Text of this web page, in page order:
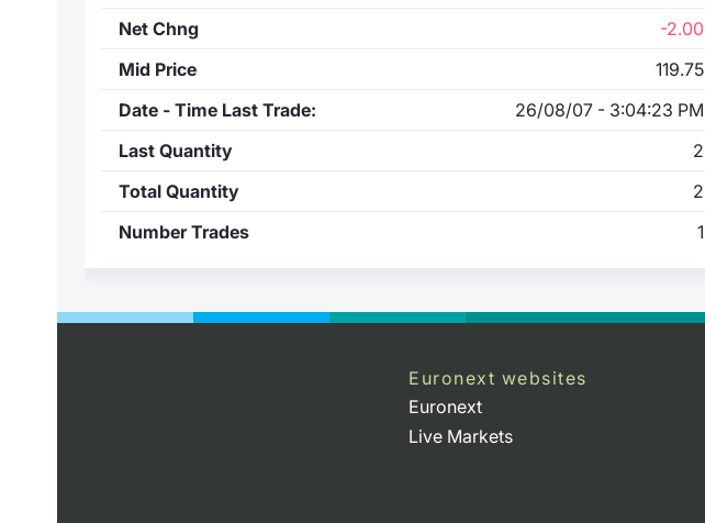
Net Chng
-2.00
Mid Price
119.75
Date - Time Last Trade:
26/08/07 - 3:04:23 PM
Last Quantity
2
Total Quantity
2
Number Trades
1
Euronext websites
Euronext
Live Markets